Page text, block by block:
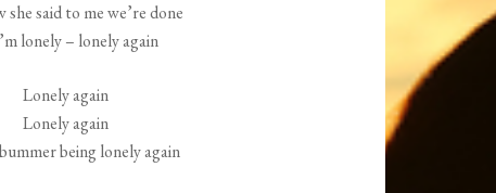
she said to me we’re done
lonely – lonely again
Lonely again
Lonely again
being lonely again